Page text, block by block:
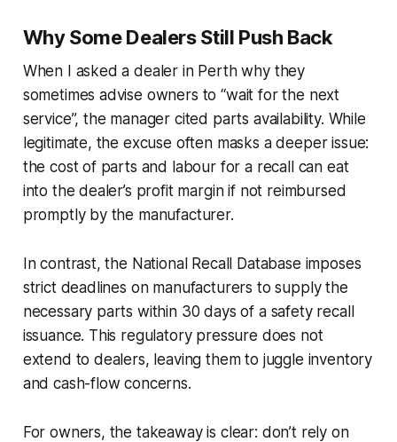
Why Some Dealers Still Push Back
When I asked a dealer in Perth why they
sometimes advise owners to “wait for the next
service”, the manager cited parts availability. While
legitimate, the excuse often masks a deeper issue:
the cost of parts and labour for a recall can eat
into the dealer’s profit margin if not reimbursed
promptly by the manufacturer.
In contrast, the National Recall Database imposes
strict deadlines on manufacturers to supply the
necessary parts within 30 days of a safety recall
issuance. This regulatory pressure does not
extend to dealers, leaving them to juggle inventory
and cash-flow concerns.
For owners, the takeaway is clear: don’t rely on